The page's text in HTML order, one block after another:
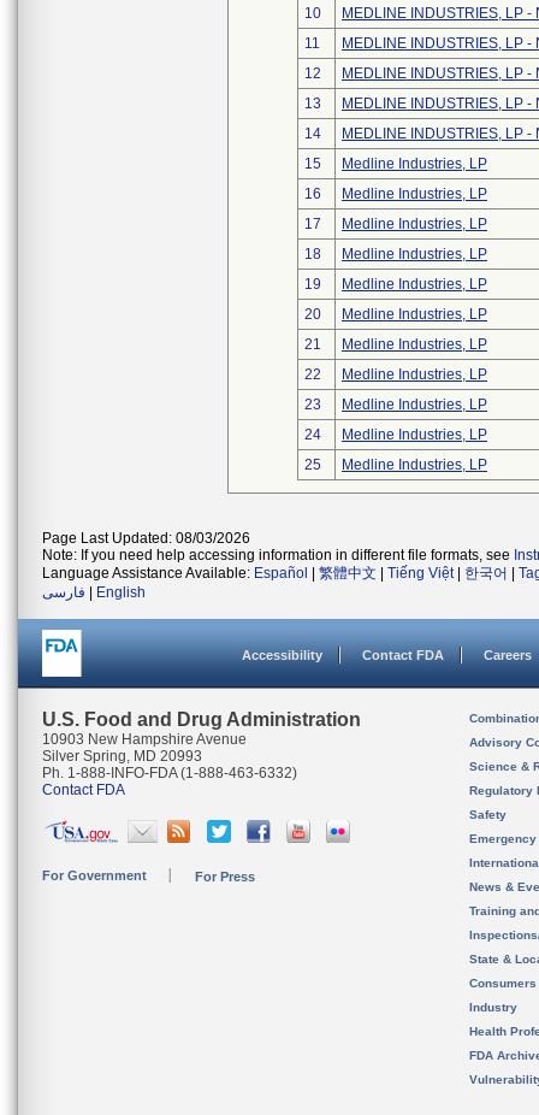
10
MEDLINE INDUSTRIES, LP -
11
MEDLINE INDUSTRIES, LP -
12
MEDLINE INDUSTRIES, LP -
13
MEDLINE INDUSTRIES, LP -
14
MEDLINE INDUSTRIES, LP -
15
Medline Industries, LP
16
Medline Industries, LP
17
Medline Industries, LP
18
Medline Industries, LP
19
Medline Industries, LP
20
Medline Industries, LP
21
Medline Industries, LP
22
Medline Industries, LP
23
Medline Industries, LP
24
Medline Industries, LP
25
Medline Industries, LP
Page Last Updated: 08/03/2026
Note: If you need help accessing information in different file formats, see
Language Assistance Available: Español 繁體中文 Tiếng Việt| 한국어
فارسی
English
Accessibility Contact FDA Careers
U.S. Food and Drug Administration
10903 New Hampshire Avenue
Silver Spring, MD 20993
Ph. 1-888-INFO-FDA (1-888-463-6332)
Contact FDA
For Government For Press
Advisory
Science &
Regulatory
Safety
News &
Training
State &
Consumers
Industry
Health
FDA